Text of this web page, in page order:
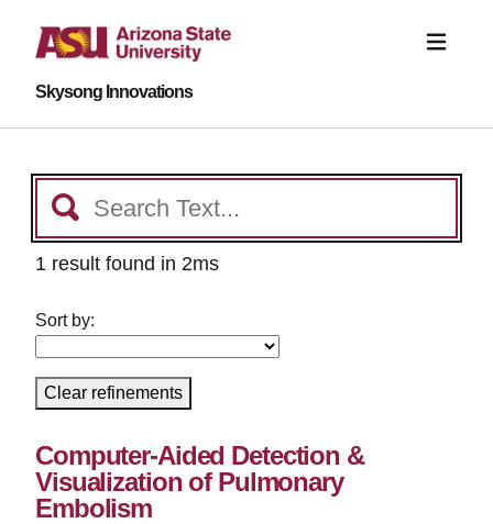
Skysong Innovations
1 result found in 2ms
Sort by:
Clear refinements
Computer-Aided Detection &
Visualization of Pulmonary
Embolism